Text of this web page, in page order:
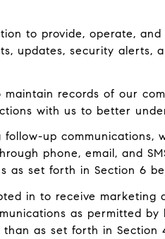
to provide, operate,
updates, security alerts,
records of our
with us to better
up communications,
phone, email, and
as set forth in Section 6
in to receive marketing
as permitted
as set forth in